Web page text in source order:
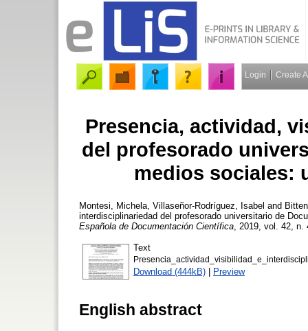
Login Create
Presencia, actividad,
del profesorado
medios sociales:
Montesi, Michela Villaseñor-Rodríguez, Isabel and
interdisciplinariedad del profesorado universitario de
Española de Documentación Científica , 2019, vol. 42,
Text
Download (444kB) | Preview
English abstract